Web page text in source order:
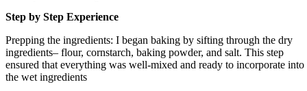
Step by Step Experience
Prepping the ingredients: I began baking by sifting through the dry
ingredients– flour, cornstarch, baking powder, and salt. This step
ensured that everything was well-mixed and ready to incorporate into
the wet ingredients